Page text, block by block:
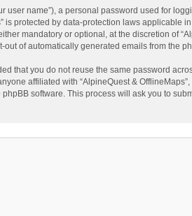
name”), a personal password used for
is protected by data-protection laws
mandatory or optional, at the discretion of
of automatically generated emails from the
that you do not reuse the same password
affiliated with “AlpineQuest &
software. This process will ask you to